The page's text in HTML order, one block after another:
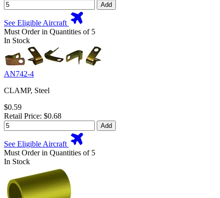
Add
See Eligible Aircraft
Must Order in Quantities of 5
In Stock
AN742-4
CLAMP, Steel
$0.59
Retail Price: $0.68
Add
See Eligible Aircraft
Must Order in Quantities of 5
In Stock